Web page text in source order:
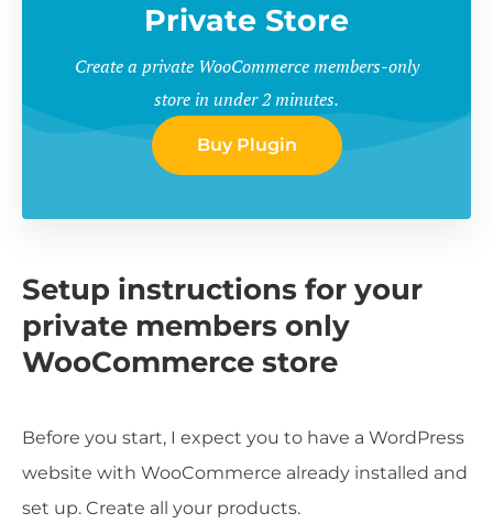
Private Store
Create a private WooCommerce members-only
store in under 2 minutes.
Buy Plugin
Setup instructions for your
private members only
WooCommerce store
Before you start, I expect you to have a WordPress
website with WooCommerce already installed and
set up. Create all your products.